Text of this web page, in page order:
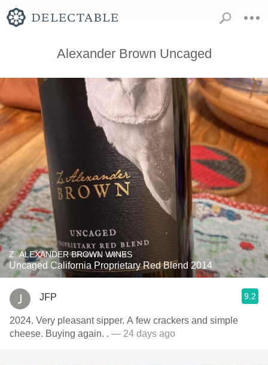
Alexander Brown Uncaged
Z. ALEXANDER BROWN WINES
Uncaged California Proprietary Red Blend 2014
JFP 9.2
2024. Very pleasant sipper. A few crackers and simple
cheese. Buying again. . — 24 days ago